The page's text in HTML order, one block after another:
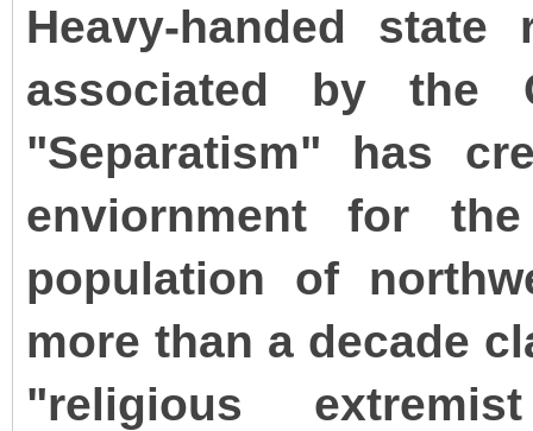
Heavy-handed
associated by the
"Separatism" has
enviornment for
population of
more than a decade
"religious